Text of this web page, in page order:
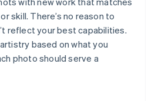
skill. There’s no reason to
reflect your best capabilities.
based on what you
photo should serve a